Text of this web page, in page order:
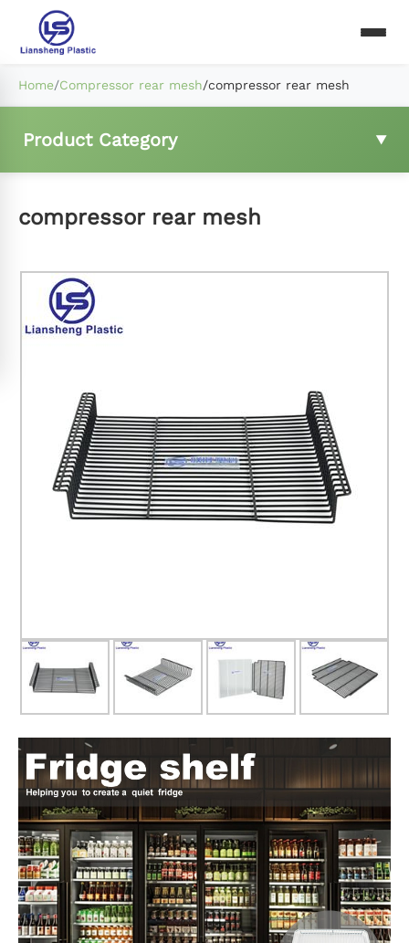
Home/Compressor rear mesh/compressor rear mesh
Product Category
Compressor rear mesh
Glass door
Glass door profile
Led light strip
compressor rear mesh